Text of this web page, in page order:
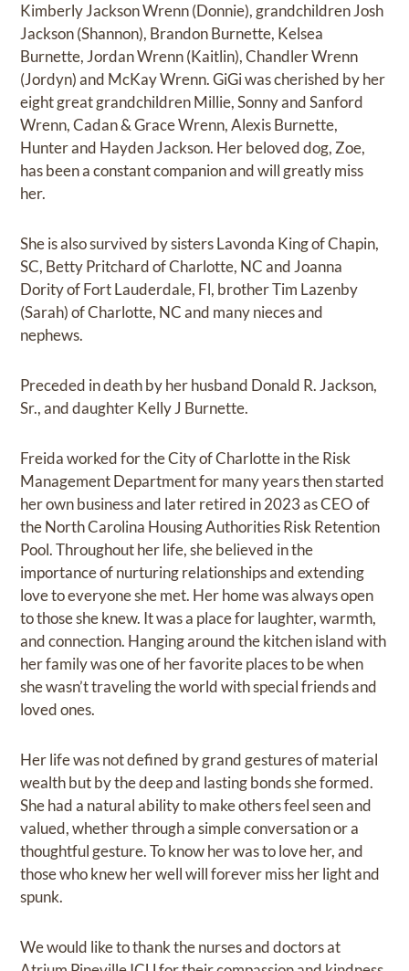
Kimberly Jackson Wrenn (Donnie), grandchildren Josh
Jackson (Shannon), Brandon Burnette, Kelsea
Burnette, Jordan Wrenn (Kaitlin), Chandler Wrenn
(Jordyn) and McKay Wrenn. GiGi was cherished by her
eight great grandchildren Millie, Sonny and Sanford
Wrenn, Cadan & Grace Wrenn, Alexis Burnette,
Hunter and Hayden Jackson. Her beloved dog, Zoe,
has been a constant companion and will greatly miss
her.
She is also survived by sisters Lavonda King of Chapin,
SC, Betty Pritchard of Charlotte, NC and Joanna
Dority of Fort Lauderdale, Fl, brother Tim Lazenby
(Sarah) of Charlotte, NC and many nieces and
nephews.
Preceded in death by her husband Donald R. Jackson,
Sr., and daughter Kelly J Burnette.
Freida worked for the City of Charlotte in the Risk
Management Department for many years then started
her own business and later retired in 2023 as CEO of
the North Carolina Housing Authorities Risk Retention
Pool. Throughout her life, she believed in the
importance of nurturing relationships and extending
love to everyone she met. Her home was always open
to those she knew. It was a place for laughter, warmth,
and connection. Hanging around the kitchen island with
her family was one of her favorite places to be when
she wasn’t traveling the world with special friends and
loved ones.
Her life was not defined by grand gestures of material
wealth but by the deep and lasting bonds she formed.
She had a natural ability to make others feel seen and
valued, whether through a simple conversation or a
thoughtful gesture. To know her was to love her, and
those who knew her well will forever miss her light and
spunk.
We would like to thank the nurses and doctors at